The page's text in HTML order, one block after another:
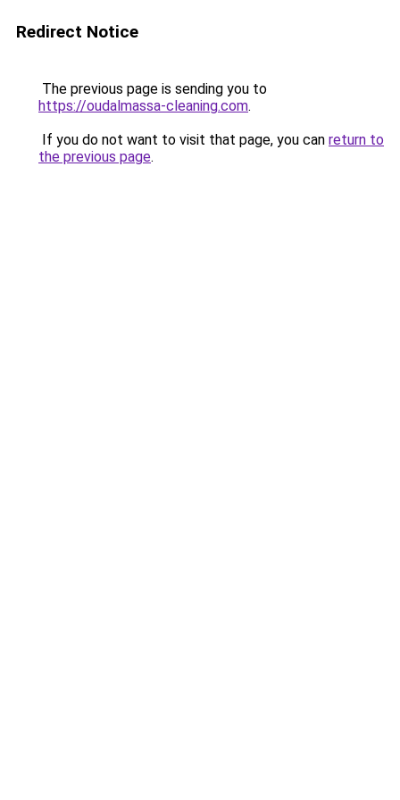
Redirect Notice
The previous page is sending you to
https://oudalmassa-cleaning.com.
If you do not want to visit that page, you can return to
the previous page.